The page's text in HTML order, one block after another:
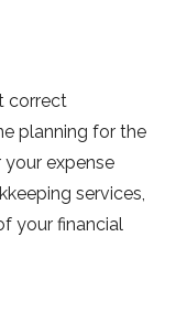
correct
planning for the
expense
services,
your financial